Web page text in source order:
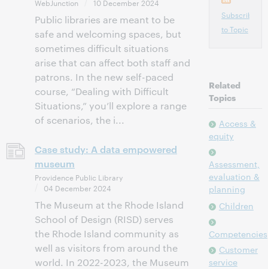
WebJunction 10 December 2024
Public libraries are meant to be
safe and welcoming spaces, but
sometimes difficult situations
arise that can affect both staff and
patrons. In the new self-paced
course, “Dealing with Difficult
Situations,” you’ll explore a range
of scenarios, the i...
Case study: A data empowered
museum
Providence Public Library
04 December 2024
The Museum at the Rhode Island
School of Design (RISD) serves
the Rhode Island community as
well as visitors from around the
world. In 2022-2023, the Museum
Subscribe
to Topic
Related
Topics
Access &
equity
Assessment,
evaluation &
planning
Children
Competencies
Customer
service